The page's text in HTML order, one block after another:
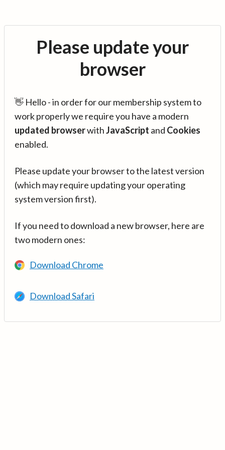
Please update your
browser
👋 Hello - in order for our membership system to
work properly we require you have a modern
updated browserwithJavaScript and Cookies
enabled.
Please update your browser to the latest version
(which may require updating your operating
system version first).
If you need to download a new browser, here are
two modern ones:
Download Chrome
Download Safari